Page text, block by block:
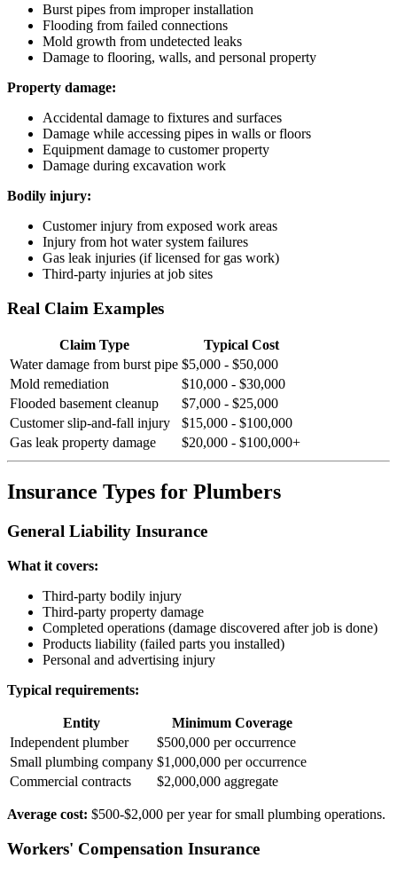
Burst pipes from improper installation
Flooding from failed connections
Mold growth from undetected leaks
Damage to flooring, walls, and personal property
Property damage:
Accidental damage to fixtures and surfaces
Damage while accessing pipes in walls or floors
Equipment damage to customer property
Damage during excavation work
Bodily injury:
Customer injury from exposed work areas
Injury from hot water system failures
Gas leak injuries (if licensed for gas work)
Third-party injuries at job sites
Real Claim Examples
Claim Type
Typical Cost
Water damage from burst pipe $5,000 - $50,000
Mold remediation
$10,000 - $30,000
Flooded basement cleanup
$7,000 - $25,000
Customer slip-and-fall injury
$15,000 - $100,000
Gas leak property damage
$20,000 - $100,000+
Insurance Types for Plumbers
General Liability Insurance
What it covers:
Third-party bodily injury
Third-party property damage
Completed operations (damage discovered after job is done)
Products liability (failed parts you installed)
Personal and advertising injury
Typical requirements:
Entity
Minimum Coverage
Independent plumber
$500,000 per occurrence
Small plumbing company $1,000,000 per occurrence
Commercial contracts
$2,000,000 aggregate
Average cost: $500-$2,000 per year for small plumbing operations.
Workers' Compensation Insurance